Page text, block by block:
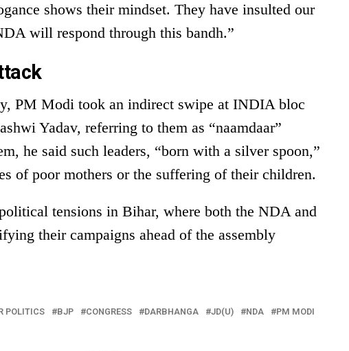
shows their mindset. They have insulted our
will respond through this bandh.”
PM Modi took an indirect swipe at INDIA bloc
Yadav, referring to them as “naamdaar”
he said such leaders, “born with a silver spoon,”
of poor mothers or the suffering of their children.
tensions in Bihar, where both the NDA and
their campaigns ahead of the assembly
POLITICS BJP CONGRESS DARBHANGA JD(U) NDA
PM MODI